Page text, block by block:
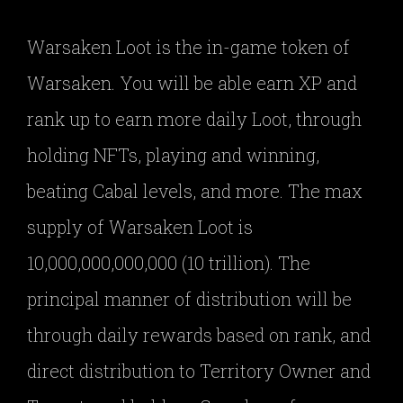
Warsaken Loot is the in-game token of
Warsaken. You will be able earn XP and
rank up to earn more daily Loot, through
holding NFTs, playing and winning,
beating Cabal levels, and more. The max
supply of Warsaken Loot is
10,000,000,000,000 (10 trillion). The
principal manner of distribution will be
through daily rewards based on rank, and
direct distribution to Territory Owner and